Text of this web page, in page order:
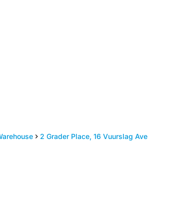
2 Grader Place, 16 Vuurslag Ave